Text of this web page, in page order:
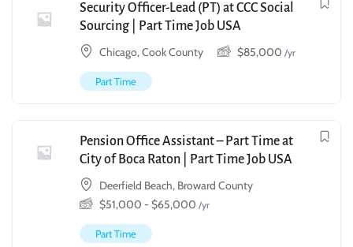
Security Officer-Lead (PT) at CCC Social
Sourcing | Part Time Job USA
Chicago, Cook County
$85,000 /yr
Part Time
Pension Office Assistant – Part Time at
City of Boca Raton | Part Time Job USA
Deerfield Beach, Broward County
$51,000 - $65,000 /yr
Part Time